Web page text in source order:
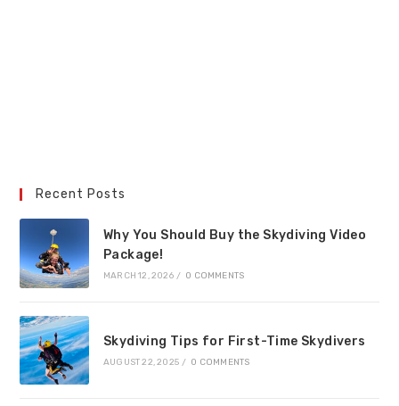
Recent Posts
Why You Should Buy the Skydiving Video
Package!
MARCH 12, 2026 / 0 COMMENTS
Skydiving Tips for First-Time Skydivers
AUGUST 22, 2025 / 0 COMMENTS